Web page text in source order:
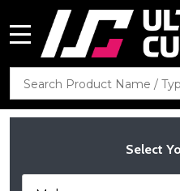
Search
Select